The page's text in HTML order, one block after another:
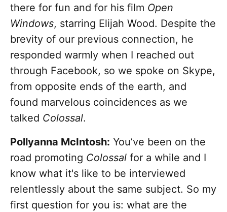
there for fun and for his film Open
Windows, starring Elijah Wood. Despite the
brevity of our previous connection, he
responded warmly when I reached out
through Facebook, so we spoke on Skype,
from opposite ends of the earth, and
found marvelous coincidences as we
talked Colossal.
Pollyanna McIntosh: You’ve been on the
road promoting Colossal for a while and I
know what it's like to be interviewed
relentlessly about the same subject. So my
first question for you is: what are the